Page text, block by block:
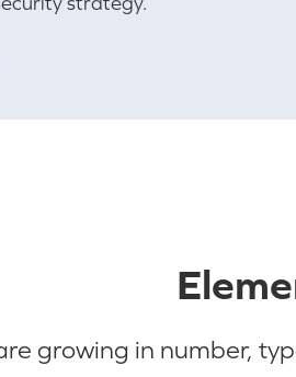
growing in number,